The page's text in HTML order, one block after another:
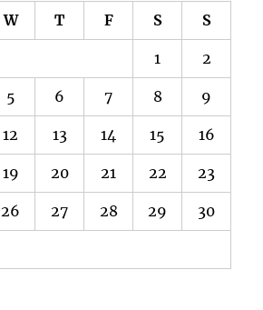
W T F S S
1 2
5 6 7 8 9
12 13 14 15 16
19 20 21 22 23
26 27 28 29 30